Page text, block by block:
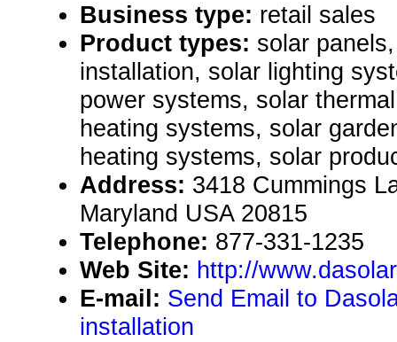
Business type: retail sales
Product types: solar
installation, solar lighting
power systems, solar
heating systems, solar
heating systems, solar
Address: 3418 Cummings
Maryland USA 20815
Telephone: 877-331-1235
Web Site: http://
E-mail: Send Email to
installation